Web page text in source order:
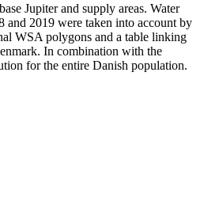
Jupiter and supply areas. Water
and 2019 were taken into account by
WSA polygons and a table linking
In combination with the
for the entire Danish population.